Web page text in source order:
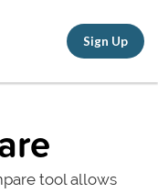
Sign Up
tool allows